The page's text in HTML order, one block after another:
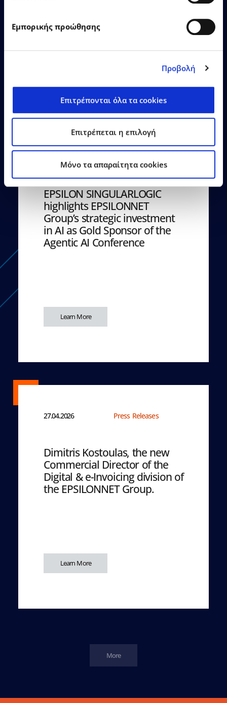
Εμπορικής προώθησης
Προβολή
Επιτρέπονται όλα τα cookies
Επιτρέπεται η επιλογή
Mόνο τα απαραίτητα cookies
EPSILON SINGULARLOGIC
highlights EPSILONNET
Group’s strategic investment
in AI as Gold Sponsor of the
Agentic AI Conference
Learn More
27.04.2026 Press Releases
Dimitris Kostoulas, the new
Commercial Director of the
Digital & e-Invoicing division of
the EPSILONNET Group.
Learn More
More